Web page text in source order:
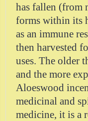
has fallen (from
forms within its
as an immune
then harvested
uses. The older
and the more
Aloeswood
medicinal and
medicine, it is a